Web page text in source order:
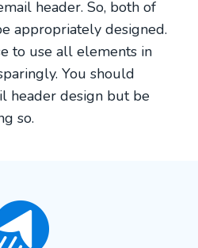
header. So, both of
appropriately designed.
to use all elements in
You should
header design but be
so.